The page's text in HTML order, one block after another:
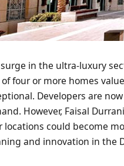
in the ultra-luxury
of four or more homes
Developers are
However, Faisal
locations could become
and innovation in the